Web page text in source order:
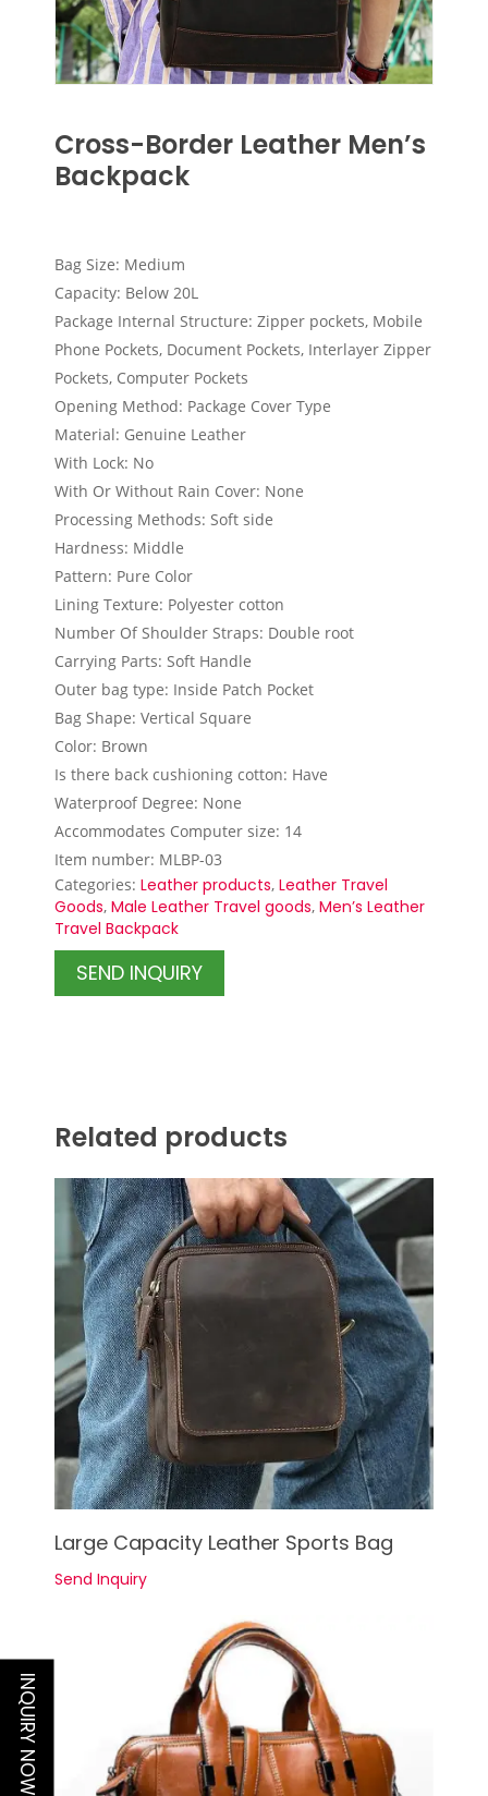
Cross-Border Leather Men’s
Backpack
Bag Size: Medium
Capacity: Below 20L
Package Internal Structure: Zipper pockets, Mobile
Phone Pockets, Document Pockets, Interlayer Zipper
Pockets, Computer Pockets
Opening Method: Package Cover Type
Material: Genuine Leather
With Lock: No
With Or Without Rain Cover: None
Processing Methods: Soft side
Hardness: Middle
Pattern: Pure Color
Lining Texture: Polyester cotton
Number Of Shoulder Straps: Double root
Carrying Parts: Soft Handle
Outer bag type: Inside Patch Pocket
Bag Shape: Vertical Square
Color: Brown
Is there back cushioning cotton: Have
Waterproof Degree: None
Accommodates Computer size: 14
Item number: MLBP-03
Categories: Leather products, Leather Travel
Goods, Male Leather Travel goods, Men’s Leather
Travel Backpack
SEND INQUIRY
Related products
See Details
Large Capacity Leather Sports Bag
Send Inquiry
INQUIRY NOW